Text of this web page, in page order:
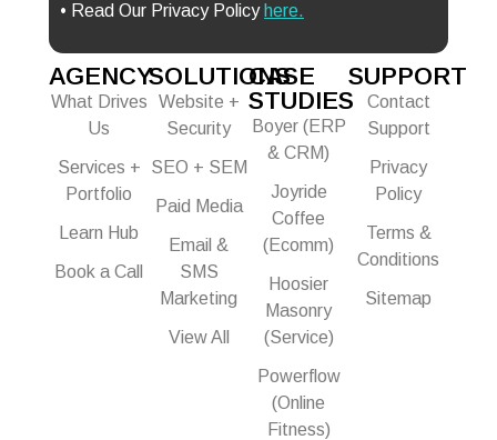
• Read Our Privacy Policy here.
AGENCY
What Drives
Us
Services +
Portfolio
Learn Hub
Book a Call
SOLUTIONS
Website +
Security
SEO + SEM
Paid Media
Email &
SMS
Marketing
View All
CASE
STUDIES
Boyer (ERP
& CRM)
Joyride
Coffee
(Ecomm)
Hoosier
Masonry
(Service)
Powerflow
(Online
Fitness)
SUPPORT
Contact
Support
Privacy
Policy
Terms &
Conditions
Sitemap